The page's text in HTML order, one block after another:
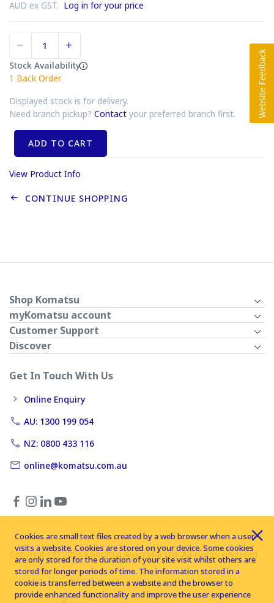
AUD ex GST. Log in for your price
Stock Availability
1 Back Order
Displayed stock is for delivery.
Need branch pickup? Contact your preferred branch first.
ADD TO CART
View Product Info
CONTINUE SHOPPING
Shop Komatsu
myKomatsu account
Customer Support
Discover
Get In Touch With Us
Online Enquiry
AU: 1300 199 054
NZ: 0800 433 116
online@komatsu.com.au
Copyright © 2026 Komatsu Australia Ltd. All rights reserved
Cookies are small text files created by a web browser when a user
visits a website. Cookies are stored on your device. Some cookies
are only stored for the duration of your site visit whilst others are
stored for longer periods of time. The information stored in a
cookie is transferred between a website and the browser to
provide enhanced functionality and improve the user experience